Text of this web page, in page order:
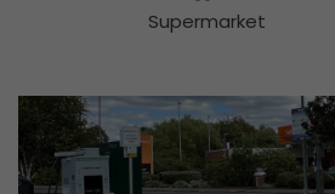
Supermarket